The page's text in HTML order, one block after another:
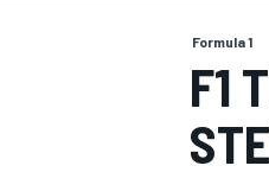
Formula 1
F1